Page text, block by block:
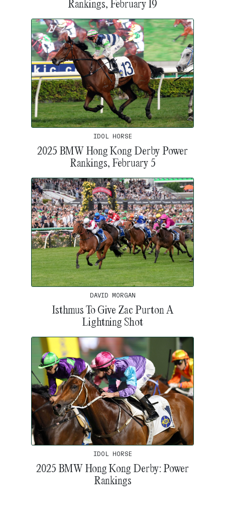
Rankings, February 19
IDOL HORSE
2025 BMW Hong Kong Derby Power
Rankings, February 5
DAVID MORGAN
Isthmus To Give Zac Purton A
Lightning Shot
IDOL HORSE
2025 BMW Hong Kong Derby: Power
Rankings